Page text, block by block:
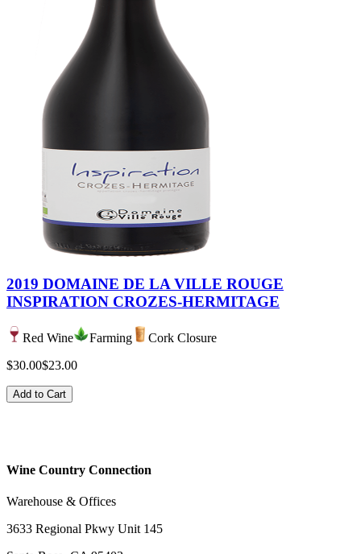
2019 DOMAINE DE LA VILLE ROUGE
INSPIRATION CROZES-HERMITAGE
Red Wine Farming
Cork Closure
$30.00$23.00
Add to Cart
Wine Country Connection
Warehouse & Offices
3633 Regional Pkwy Unit 145